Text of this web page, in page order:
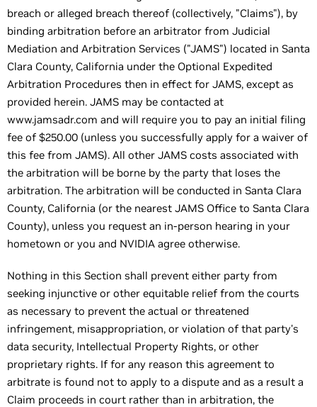
breach or alleged breach thereof (collectively, "Claims"), by
binding arbitration before an arbitrator from Judicial
Mediation and Arbitration Services ("JAMS") located in Santa
Clara County, California under the Optional Expedited
Arbitration Procedures then in effect for JAMS, except as
provided herein. JAMS may be contacted at
www.jamsadr.com and will require you to pay an initial filing
fee of $250.00 (unless you successfully apply for a waiver of
this fee from JAMS). All other JAMS costs associated with
the arbitration will be borne by the party that loses the
arbitration. The arbitration will be conducted in Santa Clara
County, California (or the nearest JAMS Office to Santa Clara
County), unless you request an in-person hearing in your
hometown or you and NVIDIA agree otherwise.
Nothing in this Section shall prevent either party from
seeking injunctive or other equitable relief from the courts
as necessary to prevent the actual or threatened
infringement, misappropriation, or violation of that party's
data security, Intellectual Property Rights, or other
proprietary rights. If for any reason this agreement to
arbitrate is found not to apply to a dispute and as a result a
Claim proceeds in court rather than in arbitration, the